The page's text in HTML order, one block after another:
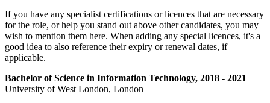
If you have any specialist certifications or licences that are necessary
for the role, or help you stand out above other candidates, you may
wish to mention them here. When adding any special licences, it's a
good idea to also reference their expiry or renewal dates, if
applicable.
Bachelor of Science in Information Technology, 2018 - 2021
University of West London, London